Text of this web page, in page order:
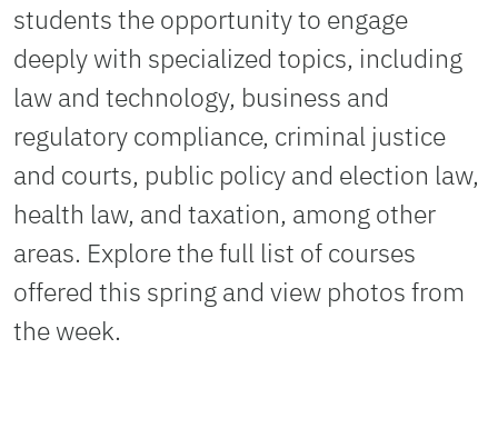
students the opportunity to engage
deeply with specialized topics, including
law and technology, business and
regulatory compliance, criminal justice
and courts, public policy and election law,
health law, and taxation, among other
areas. Explore the full list of courses
offered this spring and view photos from
the week.